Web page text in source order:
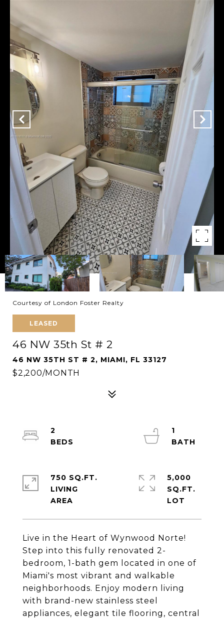
Courtesy of London Foster Realty
LEASED
46 NW 35th St # 2
46 NW 35TH ST # 2, MIAMI, FL 33127
$2,200/MONTH
Live in the Heart of Wynwood Norte!
Step into this fully renovated 2-
bedroom, 1-bath gem located in one of
Miami's most vibrant and walkable
neighborhoods. Enjoy modern living
with brand-new stainless steel
appliances, elegant tile flooring, central
2
1
750 SQ.FT.
LIVING
5,000
SQ.FT.